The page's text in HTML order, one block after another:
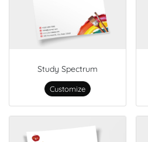
Study Spectrum
Customize